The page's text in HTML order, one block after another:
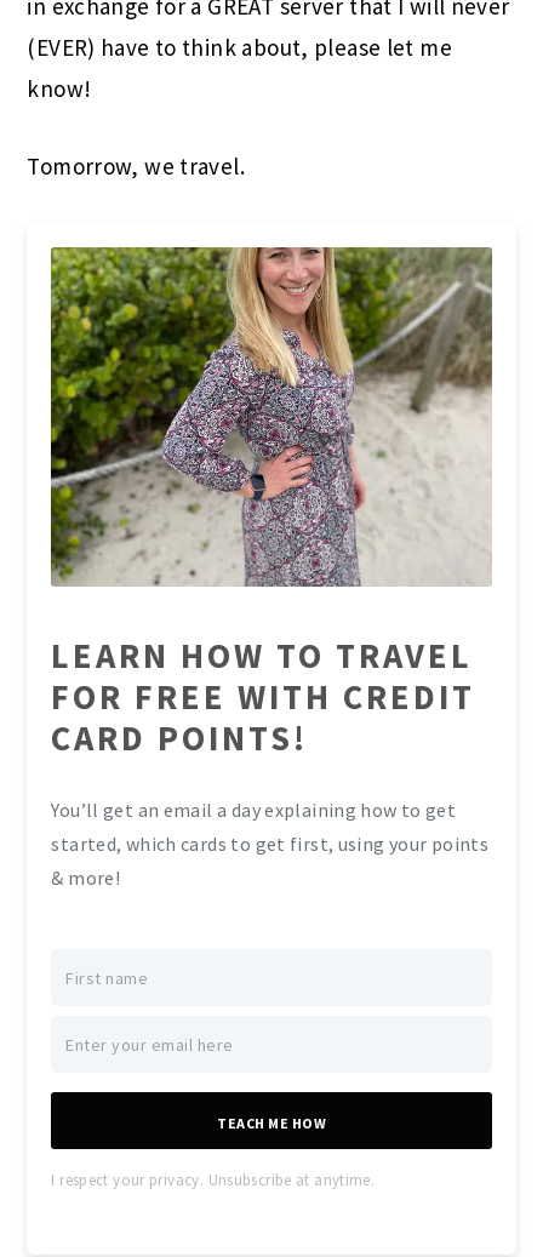
in exchange for a GREAT server that I will never
(EVER) have to think about, please let me
know!
Tomorrow, we travel.
LEARN HOW TO TRAVEL
FOR FREE WITH CREDIT
CARD POINTS!
You’ll get an email a day explaining how to get
started, which cards to get first, using your points
& more!
TEACH ME HOW
I respect your privacy. Unsubscribe at anytime.